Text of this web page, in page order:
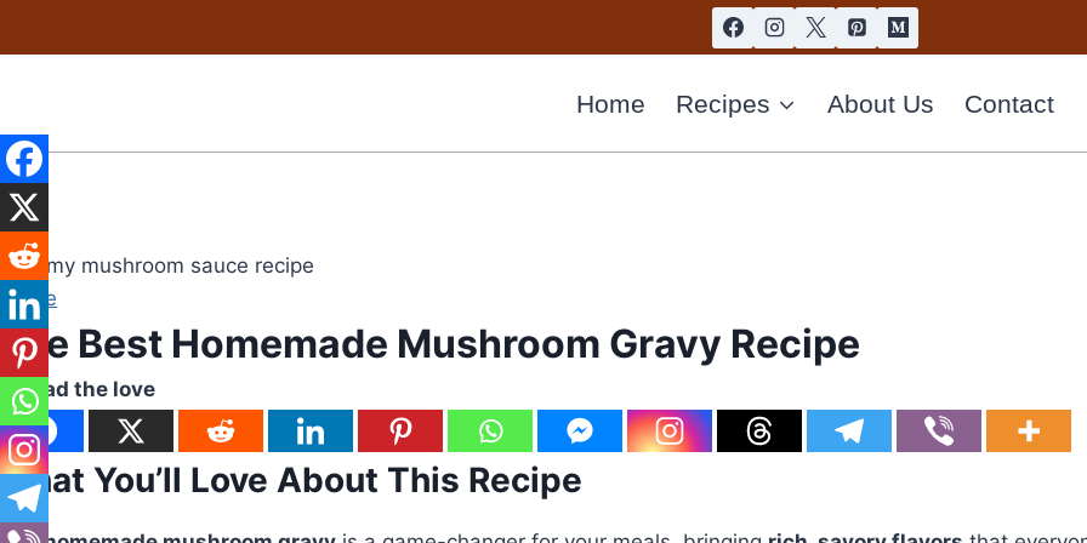
Home Recipes About Us Contact
Best Homemade Mushroom Gravy Recipe
the love
You’ll Love About This Recipe